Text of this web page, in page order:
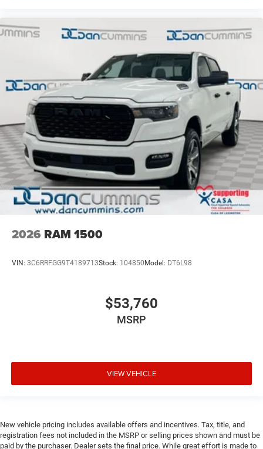
2026 RAM 1500
VIN: 3C6RRFGG9T4189713Stock: 104850 Model: DT6L98
$53,760
MSRP
VIEW VEHICLE
New vehicle pricing includes available offers and incentives. Tax, title, and
registration fees not included in the MSRP or selling prices shown and must be
paid by the purchaser. Dealer sets the final price. While great effort is made to